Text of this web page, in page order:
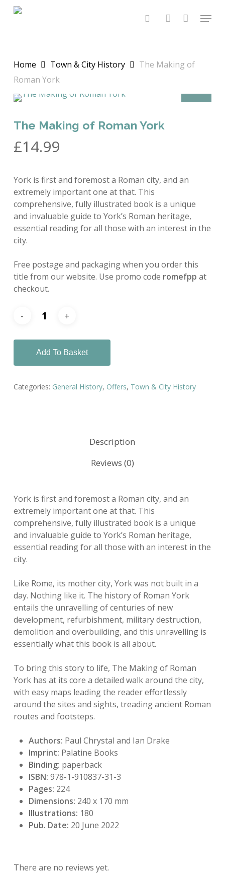
Skip
searchaccount
Menu
Home Town & City History
The Making of
Roman York
OFFER
The Making of Roman York
£14.99
York is first and foremost a Roman city, and an
extremely important one at that. This
comprehensive, fully illustrated book is a unique
and invaluable guide to York’s Roman heritage,
essential reading for all those with an interest in the
city.
Free postage and packaging when you order this
title from our website. Use promo code romefpp at
checkout.
Add To Basket
Categories: General History, Offers, Town & City History
Description
Reviews (0)
York is first and foremost a Roman city, and an
extremely important one at that. This
comprehensive, fully illustrated book is a unique
and invaluable guide to York’s Roman heritage,
essential reading for all those with an interest in the
city.
Like Rome, its mother city, York was not built in a
day. Nothing like it. The history of Roman York
entails the unravelling of centuries of new
development, refurbishment, military destruction,
demolition and overbuilding, and this unravelling is
essentially what this book is all about.
To bring this story to life, The Making of Roman
York has at its core a detailed walk around the city,
with easy maps leading the reader effortlessly
around the sites and sights, treading ancient Roman
routes and footsteps.
Authors: Paul Chrystal and Ian Drake
Imprint: Palatine Books
Binding: paperback
ISBN: 978-1-910837-31-3
Pages: 224
Dimensions: 240 x 170 mm
Illustrations: 180
Pub. Date: 20 June 2022
There are no reviews yet.